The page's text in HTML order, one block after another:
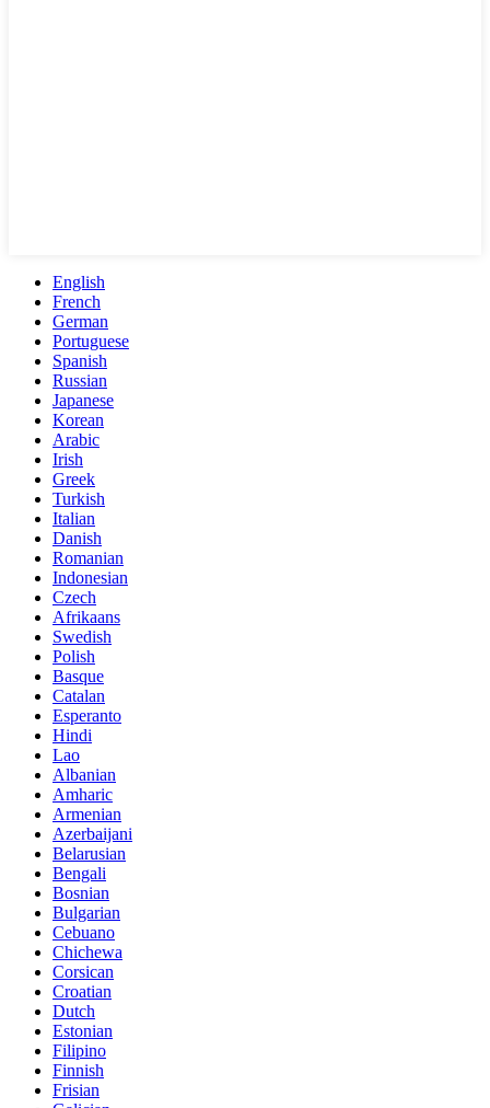
English
French
German
Portuguese
Spanish
Russian
Japanese
Korean
Arabic
Irish
Greek
Turkish
Italian
Danish
Romanian
Indonesian
Czech
Afrikaans
Swedish
Polish
Basque
Catalan
Esperanto
Hindi
Lao
Albanian
Amharic
Armenian
Azerbaijani
Belarusian
Bengali
Bosnian
Bulgarian
Cebuano
Chichewa
Corsican
Croatian
Dutch
Estonian
Filipino
Finnish
Frisian